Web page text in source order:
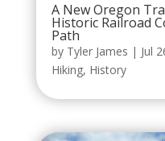
A New Oregon
Historic Railroad
Path
by Tyler James | Jul
Hiking, History